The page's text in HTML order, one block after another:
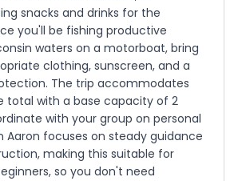
snacks and drinks for the
you'll be fishing productive
waters on a motorboat, bring
clothing, sunscreen, and a
The trip accommodates
total with a base capacity of 2
with your group on personal
Aaron focuses on steady guidance
making this suitable for
so you don't need